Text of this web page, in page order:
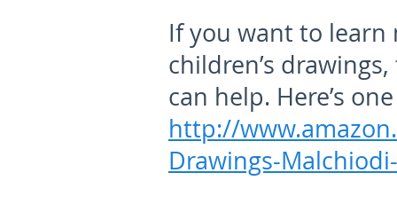
If you want to
children’s
can help. Here’s
http://
Drawings-